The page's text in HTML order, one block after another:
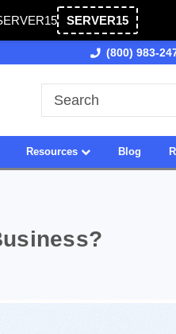
SERVER15
(800) 983-
Resources Blog